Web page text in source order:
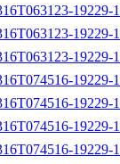
19229-
19229-
19229-
19229-
19229-
19229-